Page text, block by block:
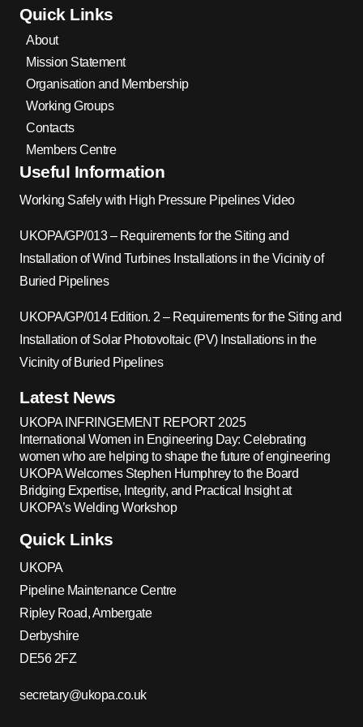
Quick Links
About
Mission Statement
Organisation and Membership
Working Groups
Contacts
Members Centre
Useful Information
Working Safely with High Pressure Pipelines Video
UKOPA/GP/013 – Requirements for the Siting and
Installation of Wind Turbines Installations in the Vicinity of
Buried Pipelines
UKOPA/GP/014 Edition. 2 – Requirements for the Siting and
Installation of Solar Photovoltaic (PV) Installations in the
Vicinity of Buried Pipelines
Latest News
UKOPA INFRINGEMENT REPORT 2025
International Women in Engineering Day: Celebrating
women who are helping to shape the future of engineering
UKOPA Welcomes Stephen Humphrey to the Board
Bridging Expertise, Integrity, and Practical Insight at
UKOPA’s Welding Workshop
Quick Links
UKOPA
Pipeline Maintenance Centre
Ripley Road, Ambergate
Derbyshire
DE56 2FZ
secretary@ukopa.co.uk